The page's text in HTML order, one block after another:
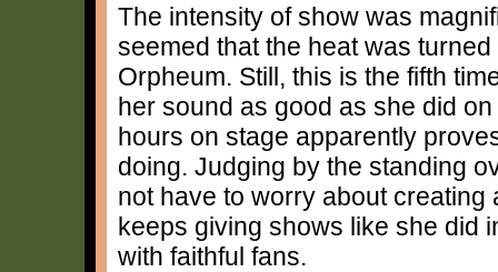
The intensity of show was
seemed that the heat was
Orpheum. Still, this is the fifth
her sound as good as she did
hours on stage apparently
doing. Judging by the standing
not have to worry about
keeps giving shows like she did
with faithful fans.